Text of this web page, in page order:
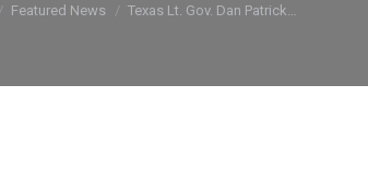
Featured News Texas Lt. Gov. Dan Patrick…